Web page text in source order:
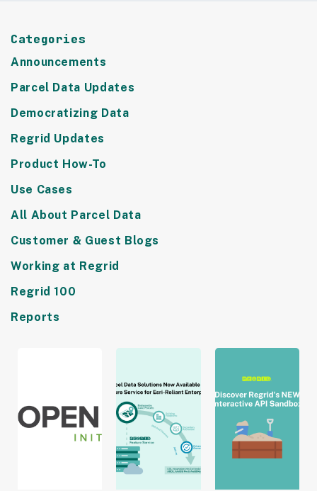
Categories
Announcements
Parcel Data Updates
Democratizing Data
Regrid Updates
Product How-To
Use Cases
All About Parcel Data
Customer & Guest Blogs
Working at Regrid
Regrid 100
Reports